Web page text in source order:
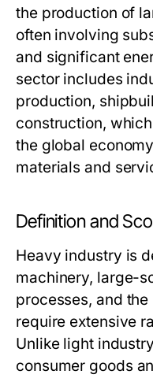
the production of
often involving
and significant
sector includes
production,
construction,
the global
materials and
Definition and
Heavy industry is
machinery, large-
processes, and
require extensive
Unlike light
consumer goods